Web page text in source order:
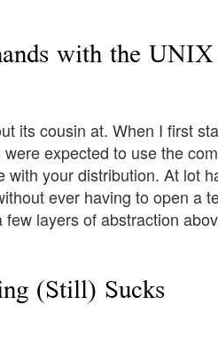
with the
its cousin at. When I first
expected to use the
your distribution. At lot
ever having to open a
layers of abstraction
(Still) Sucks